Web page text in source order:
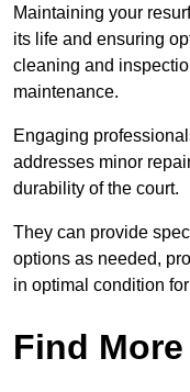
Maintaining your
its life and ensuring
cleaning and
maintenance.
Engaging
addresses minor
durability of the court.
They can provide
options as needed,
in optimal condition
Find